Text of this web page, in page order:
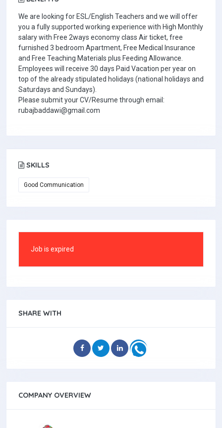
We are looking for ESL/English Teachers and we will offer
you a fully supported working experience with High Monthly
salary with Free 2ways economy class Air ticket, free
furnished 3 bedroom Apartment, Free Medical Insurance
and Free Teaching Materials plus Feeding Allowance.
Employees will receive 30 days Paid Vacation per year on
top of the already stipulated holidays (national holidays and
Saturdays and Sundays).
Please submit your CV/Resume through email:
rubajbaddawi@gmail.com
SKILLS
Good Communication
Job is expired
SHARE WITH
COMPANY OVERVIEW